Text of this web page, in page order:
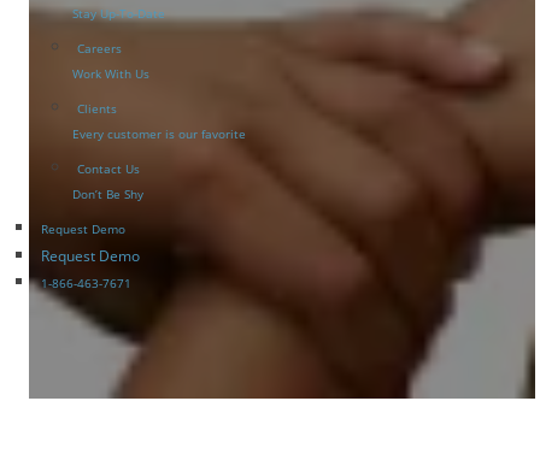
Stay Up-To-Date
Careers
Work With Us
Clients
Every customer is our favorite
Contact Us
Don’t Be Shy
Request Demo
Request Demo
1-866-463-7671